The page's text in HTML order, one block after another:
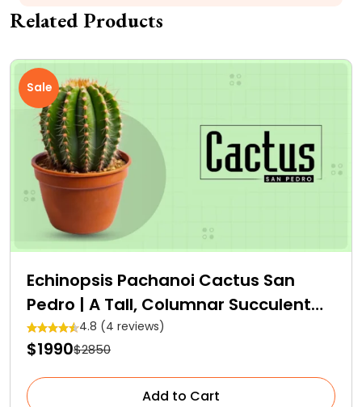
Related Products
Sale
Echinopsis Pachanoi Cactus San
Pedro | A Tall, Columnar Succulent
Cactus4.8 (4 reviews)
$1990$2850
Add to Cart